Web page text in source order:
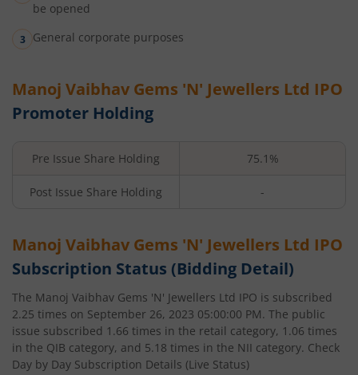
be opened
General corporate purposes
Manoj Vaibhav Gems 'N' Jewellers Ltd IPO
Promoter Holding
Pre Issue Share Holding 75.1%
Post Issue Share Holding -
Manoj Vaibhav Gems 'N' Jewellers Ltd IPO
Subscription Status (Bidding Detail)
The Manoj Vaibhav Gems 'N' Jewellers Ltd IPO is subscribed
2.25 times on September 26, 2023 05:00:00 PM. The public
issue subscribed 1.66 times in the retail category, 1.06 times
in the QIB category, and 5.18 times in the NII category. Check
Day by Day Subscription Details (Live Status)